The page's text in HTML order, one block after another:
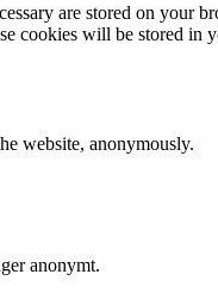
are stored on your
cookies will be stored
website, anonymously.
anonymt.